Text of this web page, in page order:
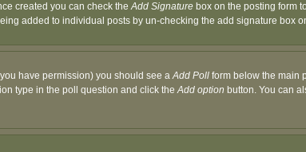
created you can check theAdd Signature box on the posting form
added to individual posts by un-checking the add signature box
have permission) you should see aAdd Poll form below the main
type in the poll question and click theAdd option button. You can